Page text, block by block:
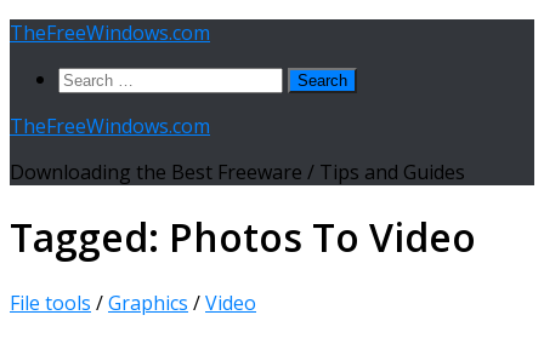
Skip
content
TheFreeWindows.com
Search
TheFreeWindows.com
Downloading the Best Freeware / Tips and Guides
Tagged: Photos To Video
File tools /Graphics /Video